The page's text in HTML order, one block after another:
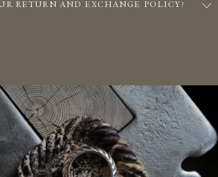
RETURN AND EXCHANGE POLICY?